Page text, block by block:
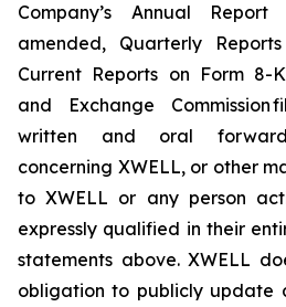
Company’s Annual
amended, Quarterly
Current Reports on Form 8-
and Exchange Commission
written and oral forward-
concerning XWELL, or other
to XWELL or any person
expressly qualified in their
statements above. XWELL
obligation to publicly update